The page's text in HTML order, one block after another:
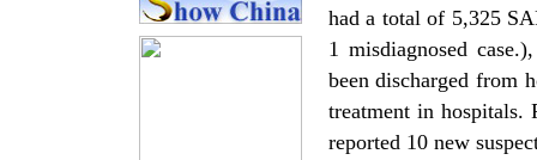
had a total of 5,325
1 misdiagnosed
been discharged from
treatment in hospitals.
reported 10 new